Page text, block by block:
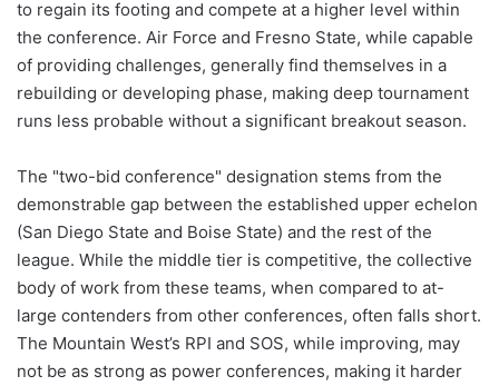
to regain its footing and compete at a higher level within
the conference. Air Force and Fresno State, while capable
of providing challenges, generally find themselves in a
rebuilding or developing phase, making deep tournament
runs less probable without a significant breakout season.
The "two-bid conference" designation stems from the
demonstrable gap between the established upper echelon
(San Diego State and Boise State) and the rest of the
league. While the middle tier is competitive, the collective
body of work from these teams, when compared to at-
large contenders from other conferences, often falls short.
The Mountain West’s RPI and SOS, while improving, may
not be as strong as power conferences, making it harder